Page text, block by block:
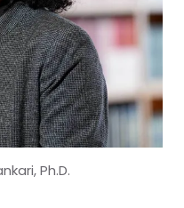
Ph.D.